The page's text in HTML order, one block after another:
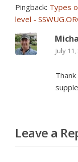
Pingback: Types
level -
July
Leave a